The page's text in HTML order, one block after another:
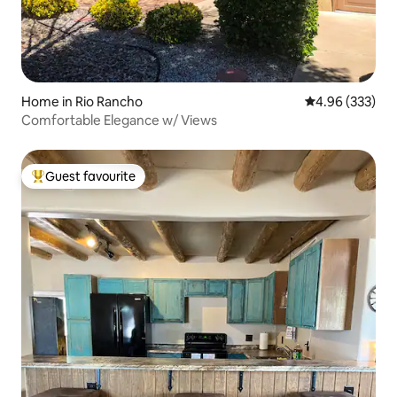
Home in Rio Rancho 4.96 out of 5
4.96 (333)
Comfortable Elegance w/ Views
Top guest favourite
Guest favourite